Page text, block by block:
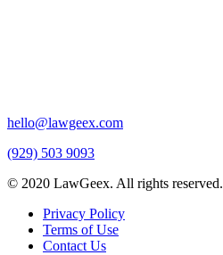
hello@lawgeex.com
(929) 503 9093
© 2020 LawGeex. All rights reserved.
Privacy Policy
Terms of Use
Contact Us